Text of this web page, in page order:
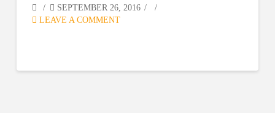
SEPTEMBER 26, 2016
LEAVE A COMMENT